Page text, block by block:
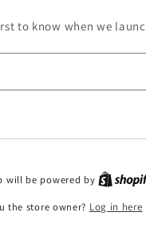
to know when we
will be powered by
the store owner? Log in here